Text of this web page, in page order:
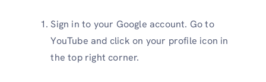
Sign in to your Google account. Go to
YouTube and click on your profile icon in
the top right corner.